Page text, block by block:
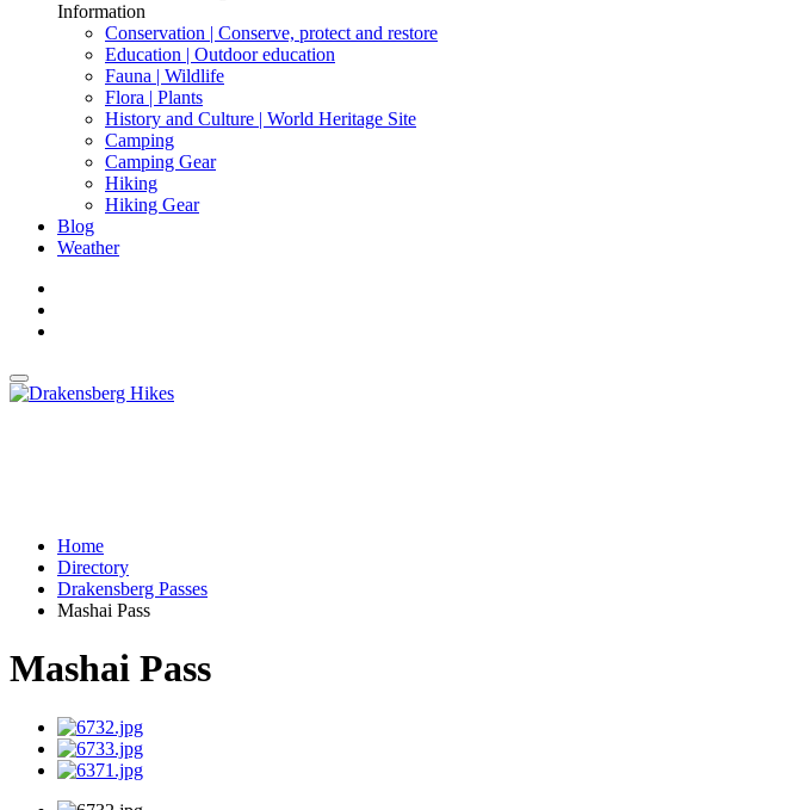
Information
Conservation | Conserve, protect and restore
Education | Outdoor education
Fauna | Wildlife
Flora | Plants
History and Culture | World Heritage Site
Camping
Camping Gear
Hiking
Hiking Gear
Blog
Weather
Home
Directory
Drakensberg Passes
Mashai Pass
Mashai Pass